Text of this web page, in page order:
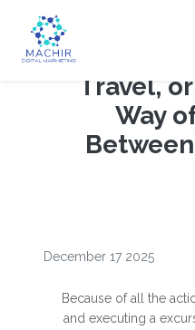
Travel,
Way
December 17 2025
Because of all the
and executing a